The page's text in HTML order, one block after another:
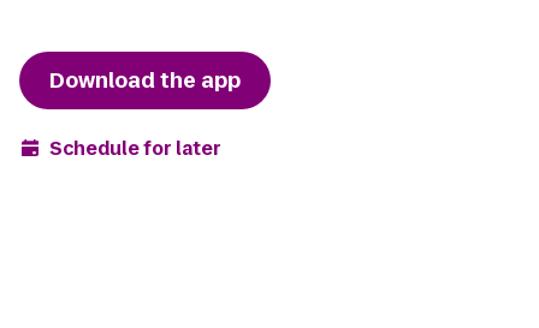
Download the app
Schedule for later